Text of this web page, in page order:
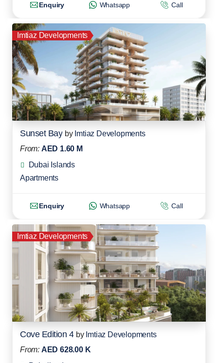
Enquiry Whatsapp Call
Imtiaz Developments
Sunset Bay by Imtiaz Developments
From: AED 1.60 M
Dubai Islands
Apartments
Enquiry Whatsapp Call
Imtiaz Developments
Cove Edition 4 by Imtiaz Developments
From: AED 628.00 K